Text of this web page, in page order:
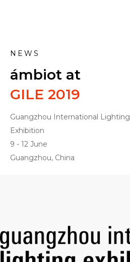
NEWS
ámbiot at
GILE 2019
Guangzhou International Lighting
Exhibition
9 - 12 June
Guangzhou, China